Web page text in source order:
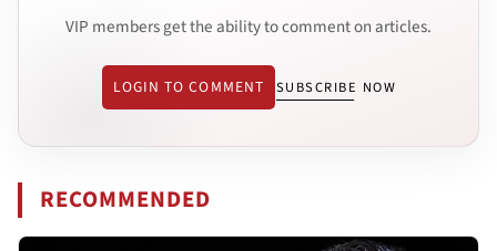
VIP members get the ability to comment on articles.
LOGIN TO COMMENT SUBSCRIBE NOW
RECOMMENDED